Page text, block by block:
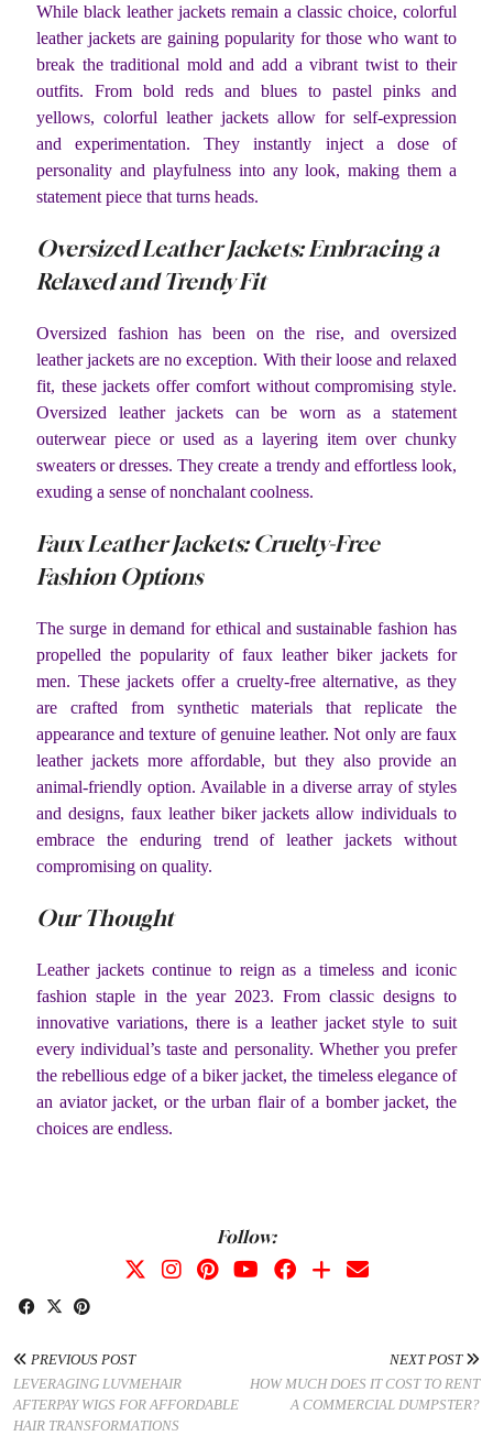
While black leather jackets remain a classic choice, colorful
leather jackets are gaining popularity for those who want to
break the traditional mold and add a vibrant twist to their
outfits. From bold reds and blues to pastel pinks and
yellows, colorful leather jackets allow for self-expression
and experimentation. They instantly inject a dose of
personality and playfulness into any look, making them a
statement piece that turns heads.
Oversized Leather Jackets: Embracing a
Relaxed and Trendy Fit
Oversized fashion has been on the rise, and oversized
leather jackets are no exception. With their loose and relaxed
fit, these jackets offer comfort without compromising style.
Oversized leather jackets can be worn as a statement
outerwear piece or used as a layering item over chunky
sweaters or dresses. They create a trendy and effortless look,
exuding a sense of nonchalant coolness.
Faux Leather Jackets: Cruelty-Free
Fashion Options
The surge in demand for ethical and sustainable fashion has
propelled the popularity of faux leather biker jackets for
men. These jackets offer a cruelty-free alternative, as they
are crafted from synthetic materials that replicate the
appearance and texture of genuine leather. Not only are faux
leather jackets more affordable, but they also provide an
animal-friendly option. Available in a diverse array of styles
and designs, faux leather biker jackets allow individuals to
embrace the enduring trend of leather jackets without
compromising on quality.
Our Thought
Leather jackets continue to reign as a timeless and iconic
fashion staple in the year 2023. From classic designs to
innovative variations, there is a leather jacket style to suit
every individual’s taste and personality. Whether you prefer
the rebellious edge of a biker jacket, the timeless elegance of
an aviator jacket, or the urban flair of a bomber jacket, the
choices are endless.
Follow:
PREVIOUS POST
LEVERAGING LUVMEHAIR
AFTERPAY WIGS FOR AFFORDABLE
HAIR TRANSFORMATIONS
NEXT POST
HOW MUCH DOES IT COST TO RENT
A COMMERCIAL DUMPSTER?